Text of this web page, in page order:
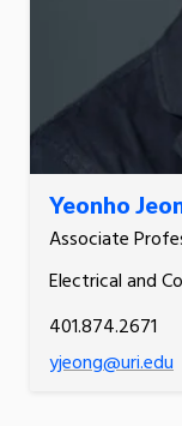
Yeonho
Associate
Electrical and
401.874.2671
yjeong@uri.edu